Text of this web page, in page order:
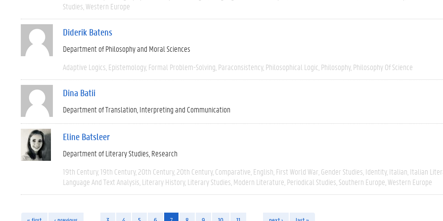
Studies Western Europe
Diderik Batens
Department of Philosophy and Moral Sciences
Adaptive Logics Epistemology Formal Problem-Solving Paraconsistency Philosophical Logic Philosophy Philosophy Of Science
Dina Batii
Department of Translation, Interpreting and Communication
Eline Batsleer
Department of Literary Studies Research
19th Century 19th Century 20th Century 20th Century Comparative English First World War Gender Studies Identity Italian Italian
Language And Text Analysis Literary History Literary Studies Modern Literature Periodical Studies Southern Europe Western Europe